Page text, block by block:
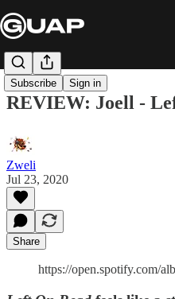
Subscribe Sign in
REVIEW: Joell -
Zweli
Jul 23, 2020
Share
https://open.spotify.com/